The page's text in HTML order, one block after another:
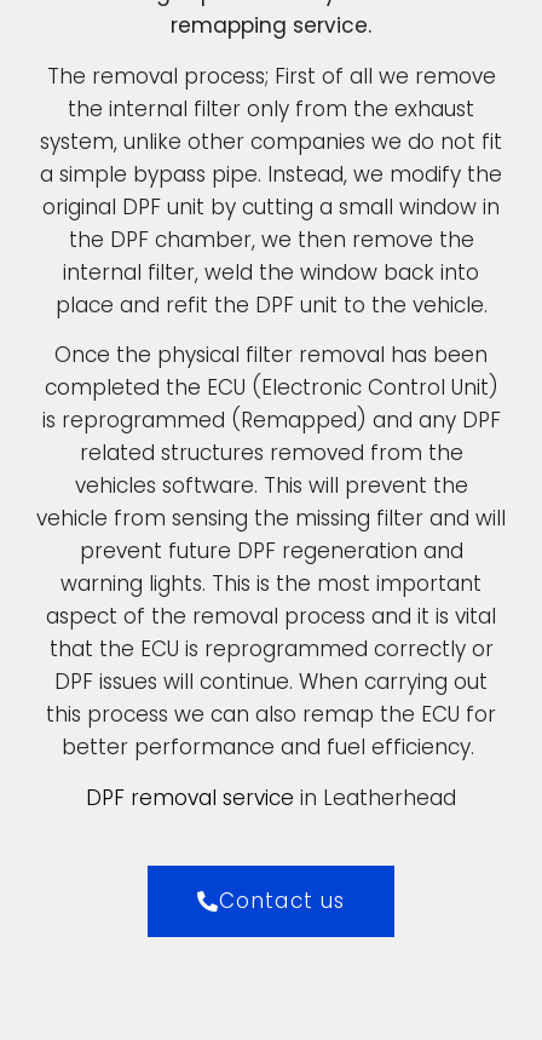
remapping service.
The removal process; First of all we remove
the internal filter only from the exhaust
system, unlike other companies we do not fit
a simple bypass pipe. Instead, we modify the
original DPF unit by cutting a small window in
the DPF chamber, we then remove the
internal filter, weld the window back into
place and refit the DPF unit to the vehicle.
Once the physical filter removal has been
completed the ECU (Electronic Control Unit)
is reprogrammed (Remapped) and any DPF
related structures removed from the
vehicles software. This will prevent the
vehicle from sensing the missing filter and will
prevent future DPF regeneration and
warning lights. This is the most important
aspect of the removal process and it is vital
that the ECU is reprogrammed correctly or
DPF issues will continue. When carrying out
this process we can also remap the ECU for
better performance and fuel efficiency.
DPF removal service in Leatherhead
Contact us